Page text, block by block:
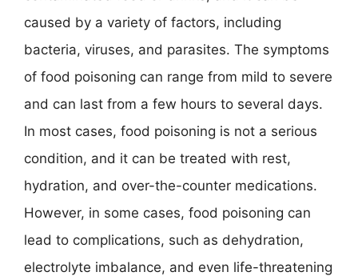
caused by a variety of factors, including
bacteria, viruses, and parasites. The symptoms
of food poisoning can range from mild to severe
and can last from a few hours to several days.
In most cases, food poisoning is not a serious
condition, and it can be treated with rest,
hydration, and over-the-counter medications.
However, in some cases, food poisoning can
lead to complications, such as dehydration,
electrolyte imbalance, and even life-threatening